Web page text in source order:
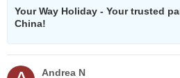
Your Way Holiday - Your trusted
China!
Andrea N